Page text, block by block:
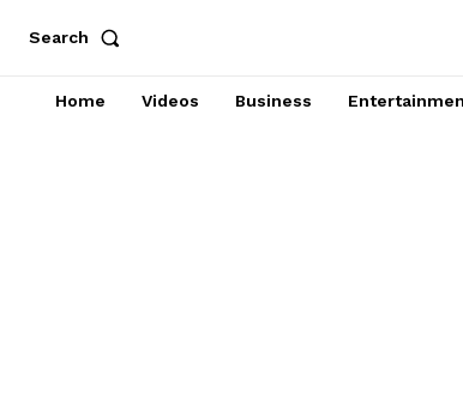
Search
Home Videos Business